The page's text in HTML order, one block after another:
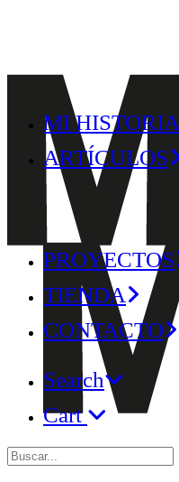
MI HISTORIA
ARTÍCULOS
PROYECTOS
TIENDA
CONTACTO
Search
Cart